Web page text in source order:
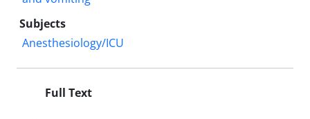
Subjects
Anesthesiology/ICU
Full Text